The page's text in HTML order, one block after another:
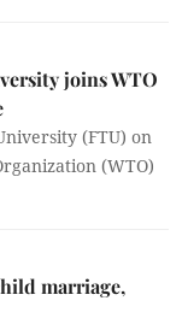
joins WTO
(FTU) on
(WTO)
marriage,